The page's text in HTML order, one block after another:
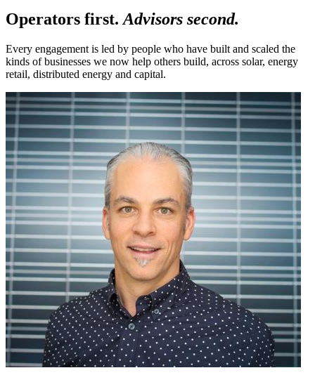
Operators first. Advisors second.
Every engagement is led by people who have built and scaled the
kinds of businesses we now help others build, across solar, energy
retail, distributed energy and capital.